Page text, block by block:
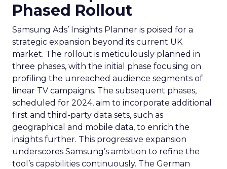
Phased Rollout
Samsung Ads’ Insights Planner is poised for a
strategic expansion beyond its current UK
market. The rollout is meticulously planned in
three phases, with the initial phase focusing on
profiling the unreached audience segments of
linear TV campaigns. The subsequent phases,
scheduled for 2024, aim to incorporate additional
first and third-party data sets, such as
geographical and mobile data, to enrich the
insights further. This progressive expansion
underscores Samsung’s ambition to refine the
tool’s capabilities continuously. The German